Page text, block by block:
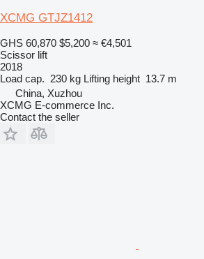
XCMG GTJZ1412
GHS 60,870 $5,200 ≈ €4,501
Scissor lift
2018
Load cap. 230 kg Lifting height 13.7 m
China, Xuzhou
XCMG E-commerce Inc.
Contact the seller